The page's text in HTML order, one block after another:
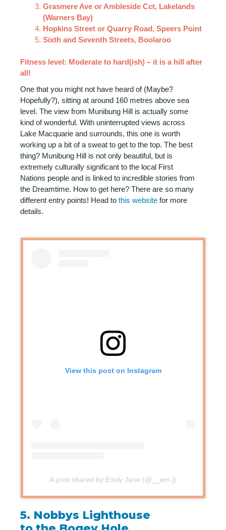
Grasmere Ave or Ambleside Cct, Lakelands
(Warners Bay)
Hopkins Street or Quarry Road, Speers Point
Sixth and Seventh Streets, Boolaroo
Fitness level: Moderate to hard(ish) – it is a hill after
all!
One that you might not have heard of (Maybe?
Hopefully?), sitting at around 160 metres above sea
level. The view from Munibung Hill is actually some
kind of wonderful. With uninterrupted views across
Lake Macquarie and surrounds, this one is worth
working up a bit of a sweat to get to the top. The best
thing? Munibung Hill is not only beautiful, but is
extremely culturally significant to the local First
Nations people and is linked to incredible stories from
the Dreamtime. How to get here? There are so many
different entry points! Head to this website for more
details.
View this post on Instagram
A post shared by Emily Jane (@__em.j)
5. Nobbys Lighthouse